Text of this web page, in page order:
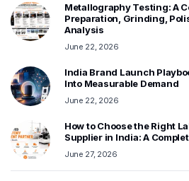
Metallography Testing: A
Preparation, Grinding,
Analysis
June 22, 2026
India Brand Launch
Into Measurable Demand
June 22, 2026
How to Choose the Right
Supplier in India: A
June 27, 2026